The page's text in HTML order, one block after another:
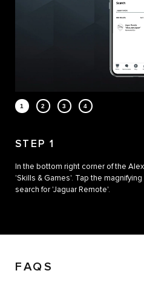
STEP 1
In the bottom right corner of the
'Skills & Games'. Tap the
search for 'Jaguar Remote'.
FAQS